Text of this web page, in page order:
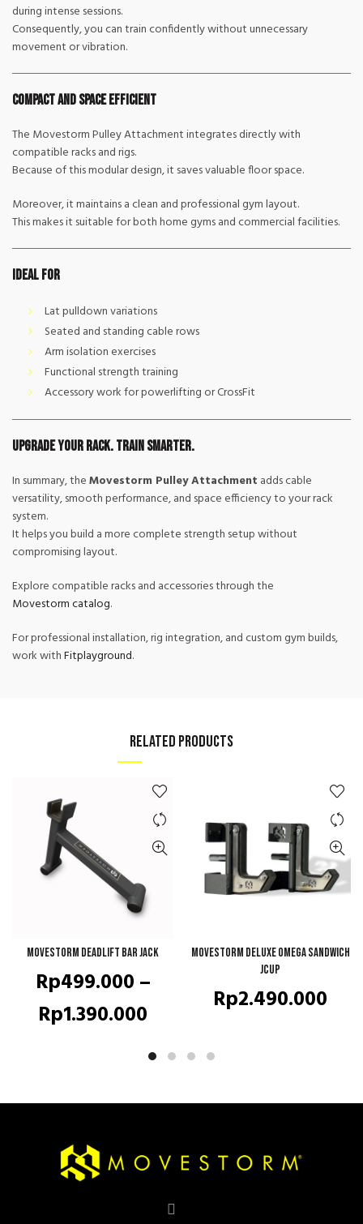
during intense sessions.
Consequently, you can train confidently without unnecessary
movement or vibration.
Compact and Space Efficient
The Movestorm Pulley Attachment integrates directly with
compatible racks and rigs.
Because of this modular design, it saves valuable floor space.
Moreover, it maintains a clean and professional gym layout.
This makes it suitable for both home gyms and commercial facilities.
Ideal For
Lat pulldown variations
Seated and standing cable rows
Arm isolation exercises
Functional strength training
Accessory work for powerlifting or CrossFit
Upgrade Your Rack. Train Smarter.
In summary, theMovestorm Pulley Attachment adds cable
versatility, smooth performance, and space efficiency to your rack
system.
It helps you build a more complete strength setup without
compromising layout.
Explore compatible racks and accessories through the
Movestorm catalog.
For professional installation, rig integration, and custom gym builds,
work withFitplayground.
RELATED PRODUCTS
QUICK SHOP
Movestorm Deadlift Bar Jack
Rp499.000 –
Rp1.390.000
range:
through
QUICK SHOP
Movestorm Deluxe Omega Sandwich
JCup
Rp2.490.000